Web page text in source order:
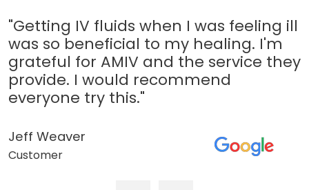
"Getting IV fluids when I was feeling ill
was so beneficial to my healing. I'm
grateful for AMIV and the service they
provide. I would recommend
everyone try this."
Jeff Weaver
Customer